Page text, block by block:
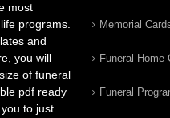
most
programs.
and
you will
of funeral
pdf ready
to just
Memorial
Funeral Home
Funeral